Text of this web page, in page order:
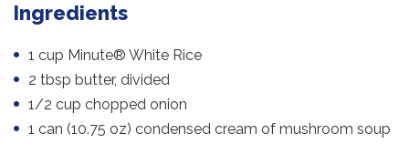
Ingredients
1 cup Minute® White Rice
2 tbsp butter, divided
1/2 cup chopped onion
1 can (10.75 oz) condensed cream of mushroom soup